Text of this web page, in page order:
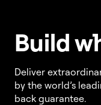
Build w
Deliver
by the world’s
back guarantee.